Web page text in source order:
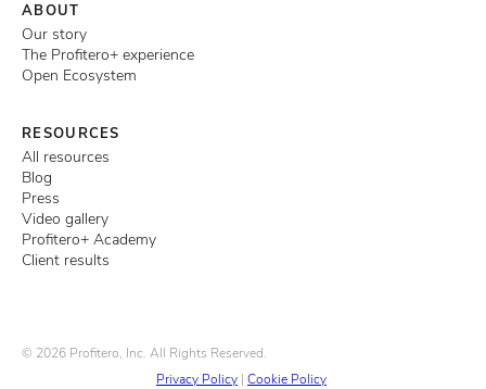
ABOUT
Our story
The Profitero+ experience
Open Ecosystem
RESOURCES
All resources
Blog
Press
Video gallery
Profitero+ Academy
Client results
© 2026 Profitero, Inc. All Rights Reserved.
Privacy Policy | Cookie Policy